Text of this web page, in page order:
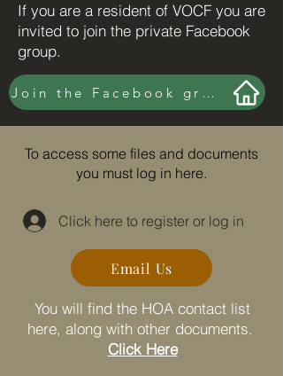
If you are a resident of VOCF you are
invited to join the private Facebook
group.
Join the Facebook group here.
To access some files and documents
you must log in here.
Click here to register or log in
Email Us
You will find the HOA contact list
here, along with other documents.
Click Here